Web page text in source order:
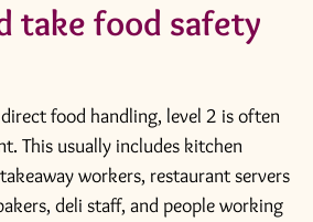
take food safety
food handling, level 2 is often
This usually includes kitchen
workers, restaurant servers
deli staff, and people working